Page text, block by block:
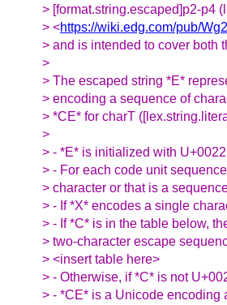
> [format.string.escaped]p2-p4
> <https://wiki.edg.com/pub/
> and is intended to cover both
>
> The escaped string *E*
> encoding a sequence of
> *CE* for charT
>
> - *E* is initialized with
> - For each code unit
> character or that is a
> - If *X* encodes a single
> - If *C* is in the table below,
> two-character escape
> <insert table here>
> - Otherwise, if *C* is not
> - *CE* is a Unicode encoding